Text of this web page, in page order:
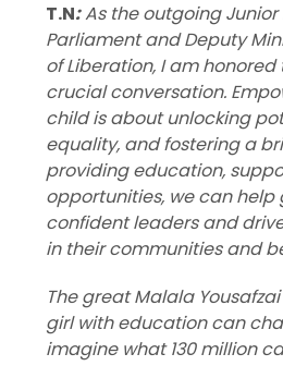
T.N:As the outgoing Junior
Parliament and Deputy
of Liberation, I am
crucial conversation.
child is about unlocking
equality, and fostering a
providing education,
opportunities, we can help
confident leaders and
in their communities and
The great Malala
girl with education can
imagine what 130 million